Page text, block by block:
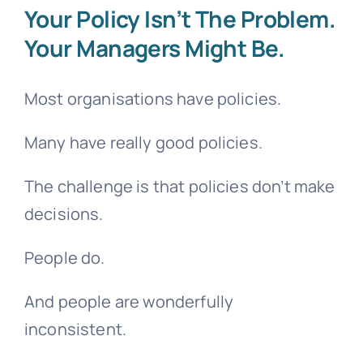
Your Policy Isn’t The Problem.
Your Managers Might Be.
Most organisations have policies.
Many have really good policies.
The challenge is that policies don’t make
decisions.
People do.
And people are wonderfully
inconsistent.